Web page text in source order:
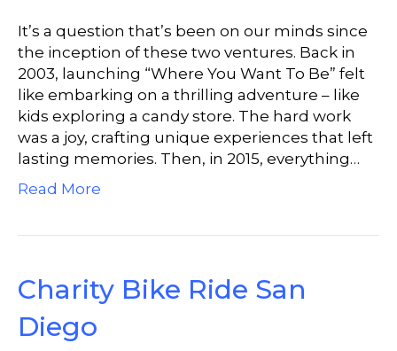
It’s a question that’s been on our minds since
the inception of these two ventures. Back in
2003, launching “Where You Want To Be” felt
like embarking on a thrilling adventure – like
kids exploring a candy store. The hard work
was a joy, crafting unique experiences that left
lasting memories. Then, in 2015, everything…
Read More
Charity Bike Ride San
Diego